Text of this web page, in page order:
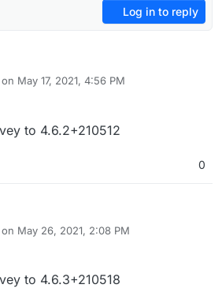
Log in to reply
May 17, 2021, 4:56 PM
by
to 4.6.2+210512
0
May 26, 2021, 2:08 PM
by
to 4.6.3+210518